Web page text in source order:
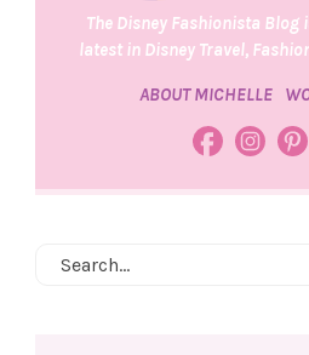
The Disney Fashionista
latest in Disney Travel,
ABOUT MICHELLE